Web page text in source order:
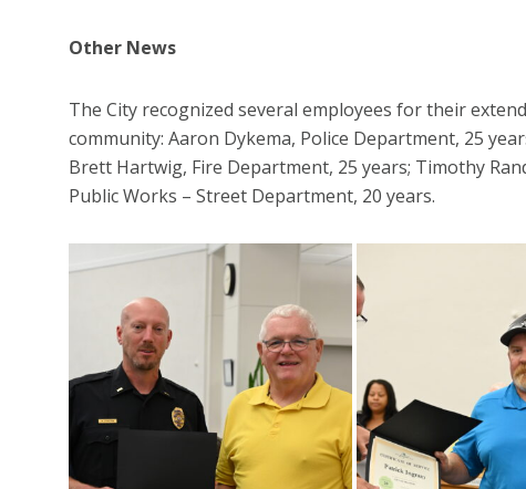
Other News
The City recognized several employees for their
community: Aaron Dykema, Police Department, 25
Brett Hartwig, Fire Department, 25 years; Timothy
Public Works – Street Department, 20 years.